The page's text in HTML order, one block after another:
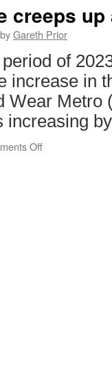
creeps up
byGareth Prior
of
increase in
Wear Metro
increasing
Off